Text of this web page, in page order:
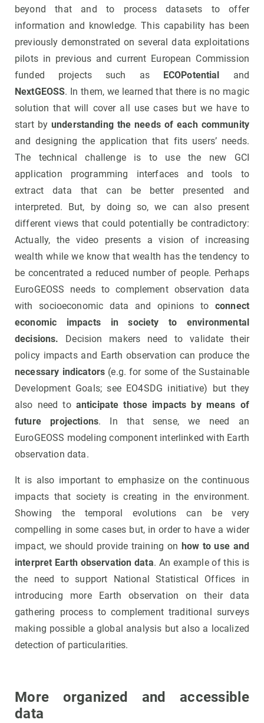
beyond that and to process datasets to offer
information and knowledge. This capability has been
previously demonstrated on several data exploitations
pilots in previous and current European Commission
funded projects such as ECOPotential and
NextGEOSS. In them, we learned that there is no magic
solution that will cover all use cases but we have to
start by understanding the needs of each community
and designing the application that fits users’ needs.
The technical challenge is to use the new GCI
application programming interfaces and tools to
extract data that can be better presented and
interpreted. But, by doing so, we can also present
different views that could potentially be contradictory:
Actually, the video presents a vision of increasing
wealth while we know that wealth has the tendency to
be concentrated a reduced number of people. Perhaps
EuroGEOSS needs to complement observation data
with socioeconomic data and opinions to connect
economic impacts in society to environmental
decisions. Decision makers need to validate their
policy impacts and Earth observation can produce the
necessary indicators (e.g. for some of the Sustainable
Development Goals; see EO4SDG initiative) but they
also need to anticipate those impacts by means of
future projections. In that sense, we need an
EuroGEOSS modeling component interlinked with Earth
observation data.
It is also important to emphasize on the continuous
impacts that society is creating in the environment.
Showing the temporal evolutions can be very
compelling in some cases but, in order to have a wider
impact, we should provide training on how to use and
interpret Earth observation data. An example of this is
the need to support National Statistical Offices in
introducing more Earth observation on their data
gathering process to complement traditional surveys
making possible a global analysis but also a localized
detection of particularities.
More organized and accessible
data